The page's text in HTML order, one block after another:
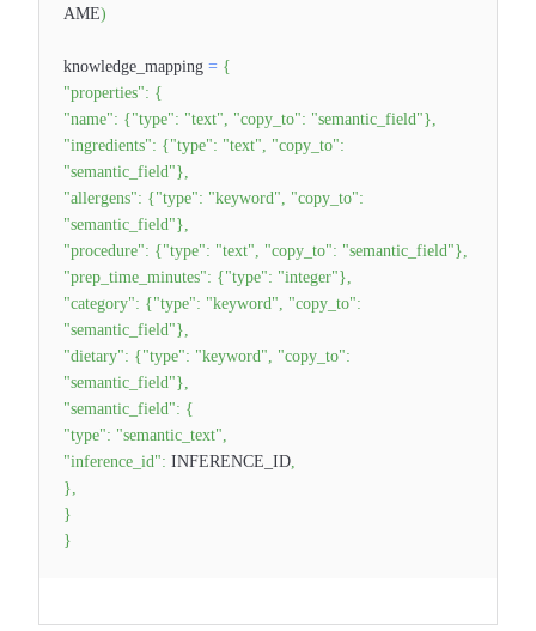
AME)
knowledge_mapping = {
"properties": {
"name": {"type": "text", "copy_to": "semantic_field"},
"ingredients": {"type": "text", "copy_to":
"semantic_field"},
"allergens": {"type": "keyword", "copy_to":
"semantic_field"},
"procedure": {"type": "text", "copy_to": "semantic_field"},
"prep_time_minutes": {"type": "integer"},
"category": {"type": "keyword", "copy_to":
"semantic_field"},
"dietary": {"type": "keyword", "copy_to":
"semantic_field"},
"semantic_field": {
"type": "semantic_text",
"inference_id": INFERENCE_ID,
},
}
}